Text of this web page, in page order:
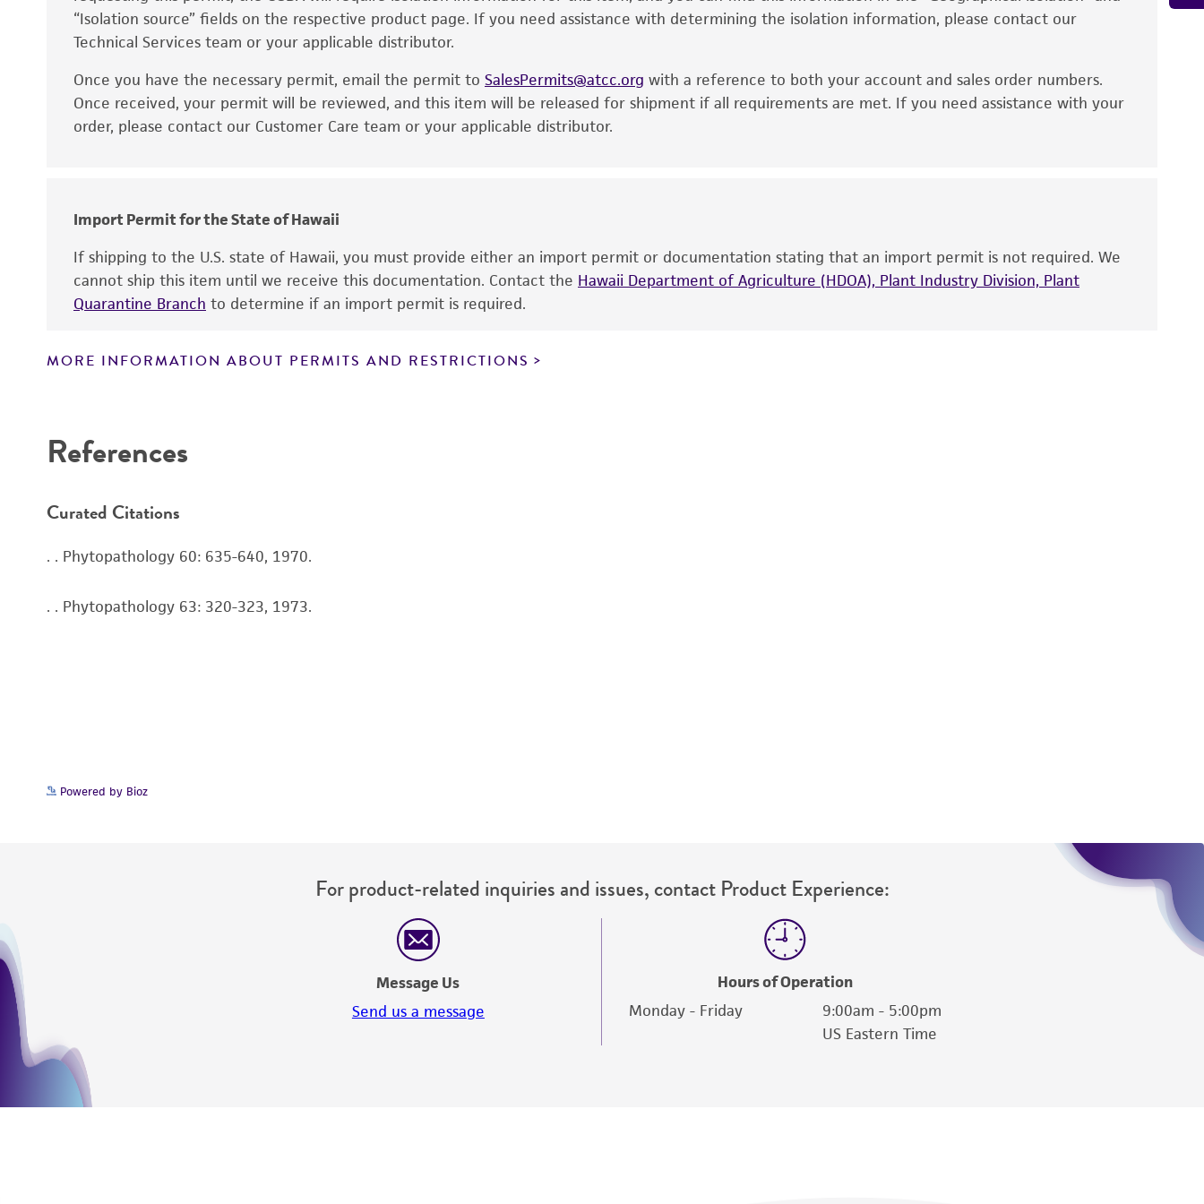
Incubate the inoculum/strain at the temperature and conditions recommended.
Inspect for growth of the inoculum/strain regularly for up to 4 weeks. The time necessary for
significant growth will vary from strain to strain.
express or implied, including, but not limited to, any implied warranties of merchantability, fitness for a
particular purpose, manufacture according to cGMP standards, typicality, safety, accuracy, and/or
Disclaimers
This product is intended for laboratory research use only. It is not intended for any animal or human
therapeutic use, any human or animal consumption, or any diagnostic use. Any proposed commercial
information has been confirmed to be accurate or complete and the customer bears the sole
responsibility of confirming the accuracy and completeness of any such information.
This product is sent on the condition that the customer is responsible for and assumes all risk and
including without limitation taking all appropriate safety and handling precautions to minimize health or
“Isolation source” fields on the respective product page. If you need assistance with determining the isolation information, please contact our
Technical Services team or your applicable distributor.
Once you have the necessary permit, email the permit to SalesPermits@atcc.org with a reference to both your account and sales order numbers.
Once received, your permit will be reviewed, and this item will be released for shipment if all requirements are met. If you need assistance with your
order, please contact our Customer Care team or your applicable distributor.
Import Permit for the State of Hawaii
If shipping to the U.S. state of Hawaii, you must provide either an import permit or documentation stating that an import permit is not required. We
cannot ship this item until we receive this documentation. Contact the Hawaii Department of Agriculture (HDOA), Plant Industry Division, Plant
Quarantine Branch to determine if an import permit is required.
MORE INFORMATION ABOUT PERMITS AND RESTRICTIONS
References
Curated Citations
. . Phytopathology 60: 635-640, 1970.
. . Phytopathology 63: 320-323, 1973.
Powered by Bioz
For product-related inquiries and issues, contact Product Experience:
Message Us
Send us a message
Hours of Operation
Monday - Friday
9:00am - 5:00pm
US Eastern Time